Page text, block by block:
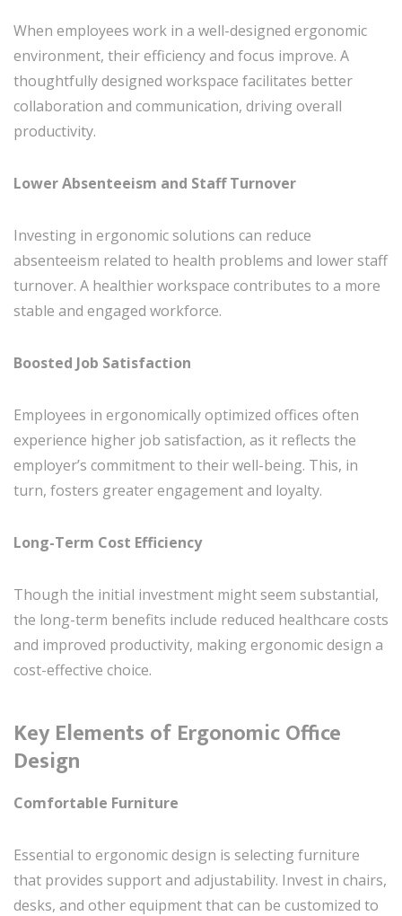
When employees work in a well-designed ergonomic
environment, their efficiency and focus improve. A
thoughtfully designed workspace facilitates better
collaboration and communication, driving overall
productivity.
Lower Absenteeism and Staff Turnover
Investing in ergonomic solutions can reduce
absenteeism related to health problems and lower staff
turnover. A healthier workspace contributes to a more
stable and engaged workforce.
Boosted Job Satisfaction
Employees in ergonomically optimized offices often
experience higher job satisfaction, as it reflects the
employer’s commitment to their well-being. This, in
turn, fosters greater engagement and loyalty.
Long-Term Cost Efficiency
Though the initial investment might seem substantial,
the long-term benefits include reduced healthcare costs
and improved productivity, making ergonomic design a
cost-effective choice.
Key Elements of Ergonomic Office
Design
Comfortable Furniture
Essential to ergonomic design is selecting furniture
that provides support and adjustability. Invest in chairs,
desks, and other equipment that can be customized to